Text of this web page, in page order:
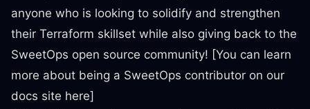
anyone who is looking to solidify and strengthen
their Terraform skillset while also giving back to the
SweetOps open source community! [You can learn
more about being a SweetOps contributor on our
docs site here]